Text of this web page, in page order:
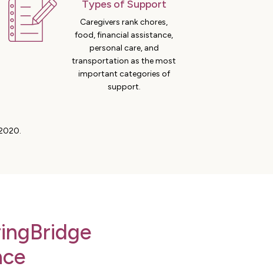
Types of Support
Caregivers rank chores,
food, financial assistance,
personal care, and
transportation as the most
important categories of
support.